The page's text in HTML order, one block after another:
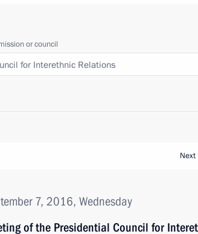
or council
for Interethnic Relations
Next
7, 2016, Wednesday
of the Presidential Council for